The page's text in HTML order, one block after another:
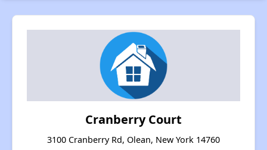
Cranberry Court
3100 Cranberry Rd, Olean, New York 14760